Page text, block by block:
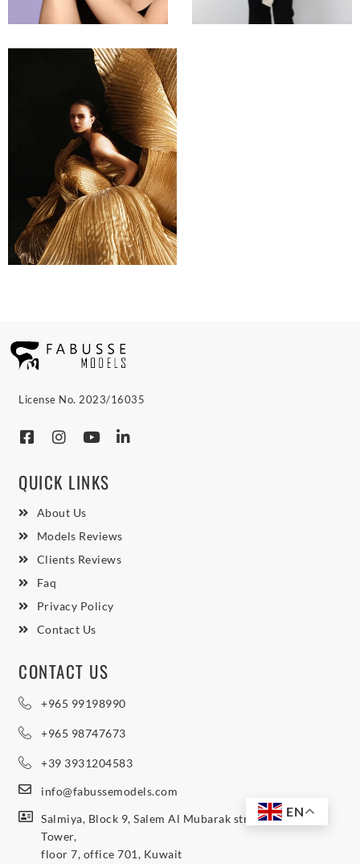
License No. 2023/16035
QUICK LINKS
About Us
Models Reviews
Clients Reviews
Faq
Privacy Policy
Contact Us
CONTACT US
+965 99198990
+965 98747673
+39 3931204583
info@fabussemodels.com
Salmiya, Block 9, Salem Al Mubarak street, Northern
Tower,
floor 7, office 701, Kuwait
EN